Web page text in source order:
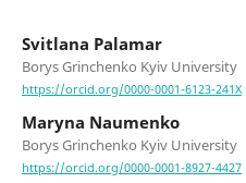
Svitlana Palamar
Borys Grinchenko Kyiv University
https://orcid.org/0000-0001-6123-241X
Maryna Naumenko
Borys Grinchenko Kyiv University
https://orcid.org/0000-0001-8927-4427